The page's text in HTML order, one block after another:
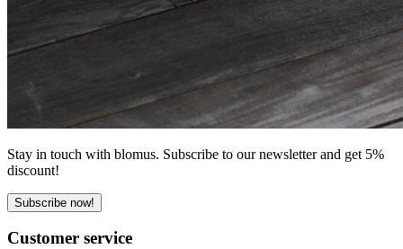
Stay in touch with blomus. Subscribe to our newsletter and get 5%
discount!
Subscribe now!
Customer service